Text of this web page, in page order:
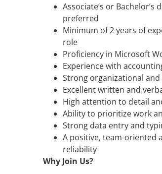
Associate’s or
preferred
Minimum of 2 years of
role
Proficiency in Microsoft
Experience with
Strong organizational
Excellent written and
High attention to detail
Ability to prioritize work
Strong data entry and
A positive, team-oriented
reliability
Why Join Us?